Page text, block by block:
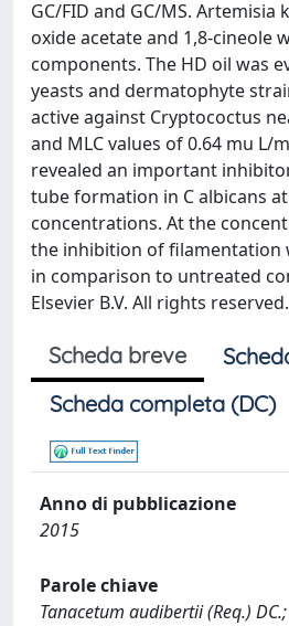
GC/FID and GC/MS. Artemisia
oxide acetate and 1,8-cineole
components. The HD oil was
yeasts and dermatophyte
active against Cryptococtus
and MLC values of 0.64 mu L/
revealed an important
tube formation in C albicans
concentrations. At the
the inhibition of filamentation
in comparison to untreated
Elsevier B.V. All rights reserved.
Scheda breve
Scheda completa (DC)
Anno di pubblicazione
2015
Parole chiave
Tanacetum audibertii (Req.)